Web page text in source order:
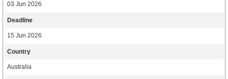
03 Jun 2026
Deadline
15 Jun 2026
Country
Australia